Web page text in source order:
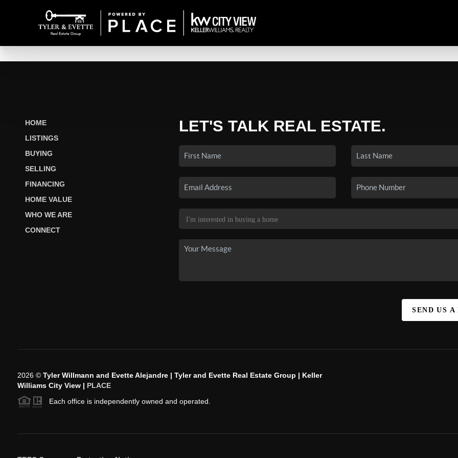
HOME
LISTINGS
BUYING
SELLING
FINANCING
HOME VALUE
WHO WE ARE
CONNECT
LET'S TALK REAL ESTATE.
SEND US A
2026© Tyler Willmann and Evette Alejandre | Tyler and Evette Real Estate Group | Keller
Williams City View | PLACE
Each office is independently owned and operated.